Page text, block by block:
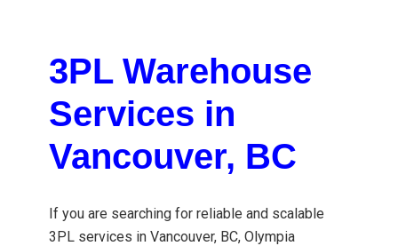
3PL Warehouse
Services in
Vancouver, BC
If you are searching for reliable and scalable
3PL services in Vancouver, BC, Olympia